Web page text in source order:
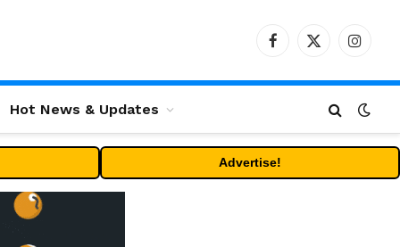
Facebook
X
Hot News & Updates
Advertise!